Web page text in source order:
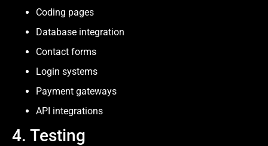
Coding pages
Database integration
Contact forms
Login systems
Payment gateways
API integrations
4. Testing